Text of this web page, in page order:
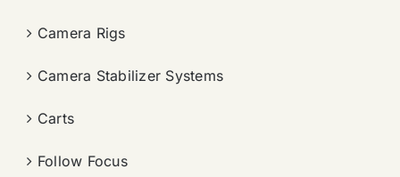
Camera Rigs
Camera Stabilizer Systems
Carts
Follow Focus